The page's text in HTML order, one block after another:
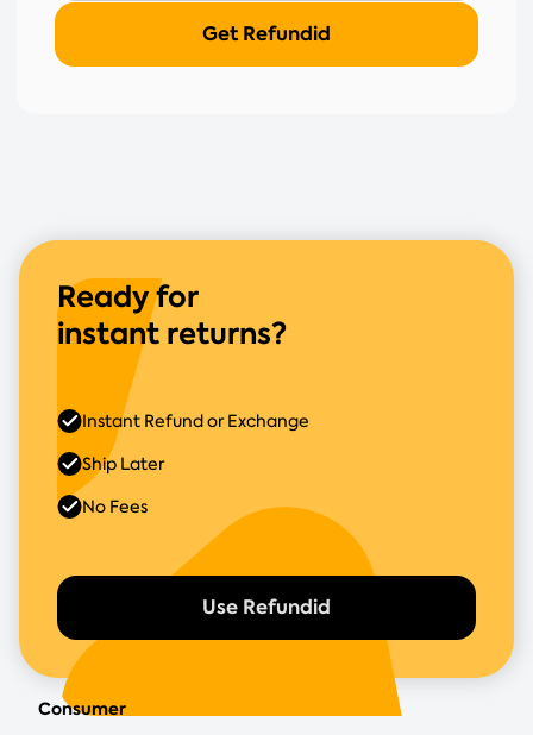
Ready for
instant returns?
Use Refundid
Instant Refund or Exchange
Ship Later
No Fees
Consumer